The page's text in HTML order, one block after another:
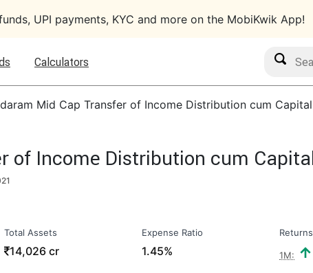
UPI payments, KYC and more on the MobiKwik App!
Calculators
Search
Mid Cap Transfer of Income Distribution cum
of Income Distribution cum
Total Assets
₹14,026 cr
Expense Ratio
1.45%
Returns
1M: